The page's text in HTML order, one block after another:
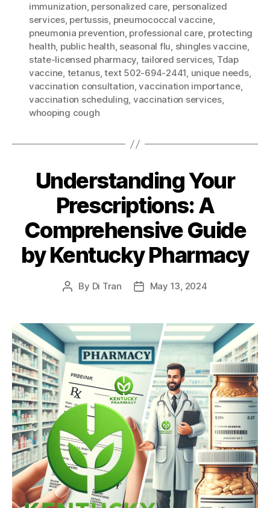
immunization, personalized care, personalized
services, pertussis, pneumococcal vaccine,
pneumonia prevention, professional care, protecting
health, public health, seasonal flu, shingles vaccine,
state-licensed pharmacy, tailored services, Tdap
vaccine, tetanus,text 502-694-2441, unique needs,
vaccination consultation,vaccination importance,
vaccination scheduling, vaccination services,
whooping cough
Understanding Your
Prescriptions: A
Comprehensive Guide
by Kentucky Pharmacy
Post
By Di Tran
PostMay 13, 2024